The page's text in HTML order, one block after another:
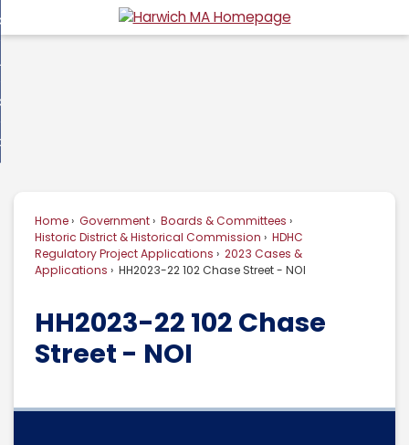
to
Do I...
Home Government
Boards & Committees
Historic District & Historical Commission
HDHC
Regulatory Project Applications
2023 Cases &
Applications
HH2023-22 102 Chase Street - NOI
HH2023-22 102 Chase
Street - NOI